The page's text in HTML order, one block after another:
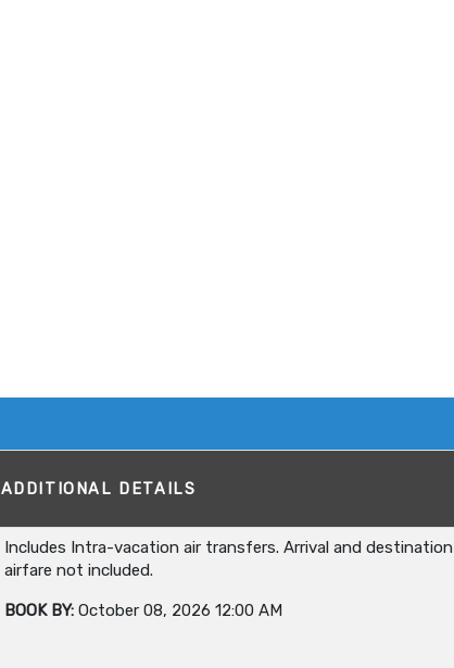
ADDITIONAL DETAILS
Includes Intra-vacation air transfers. Arrival and destination
airfare not included.
BOOK BY: October 08, 2026 12:00 AM